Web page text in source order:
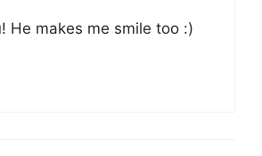
He makes me smile too :)